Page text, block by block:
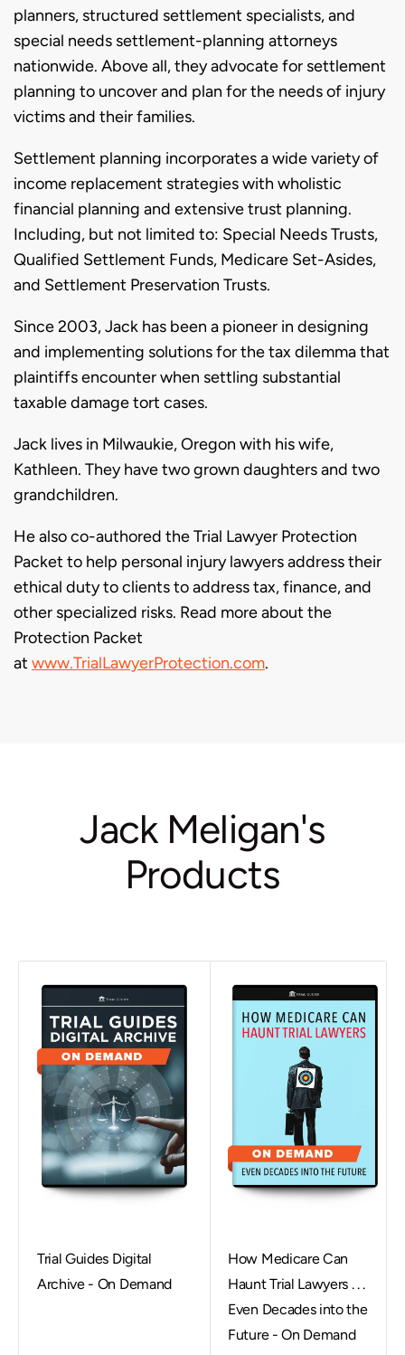
planners, structured settlement specialists, and
special needs settlement-planning attorneys
nationwide. Above all, they advocate for settlement
planning to uncover and plan for the needs of injury
victims and their families.
Settlement planning incorporates a wide variety of
income replacement strategies with wholistic
financial planning and extensive trust planning.
Including, but not limited to: Special Needs Trusts,
Qualified Settlement Funds, Medicare Set-Asides,
and Settlement Preservation Trusts.
Since 2003, Jack has been a pioneer in designing
and implementing solutions for the tax dilemma that
plaintiffs encounter when settling substantial
taxable damage tort cases.
Jack lives in Milwaukie, Oregon with his wife,
Kathleen. They have two grown daughters and two
grandchildren.
He also co-authored the Trial Lawyer Protection
Packet to help personal injury lawyers address their
ethical duty to clients to address tax, finance, and
other specialized risks. Read more about the
Protection Packet
at www.TrialLawyerProtection.com.
Jack Meligan's
Products
Trial Guides Digital
Archive - On Demand
How Medicare Can
Haunt Trial Lawyers . . .
Even Decades into the
Future - On Demand